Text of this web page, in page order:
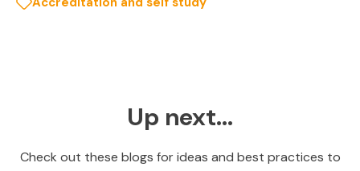
Up next...
Check out these blogs for ideas and best practices to